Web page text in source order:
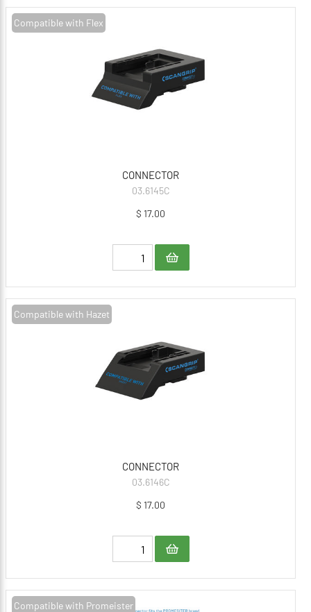
Compatible with Flex
CONNECTOR
03.6145C
$ 17.00
Compatible with Hazet
CONNECTOR
03.6146C
$ 17.00
Compatible with Promeister